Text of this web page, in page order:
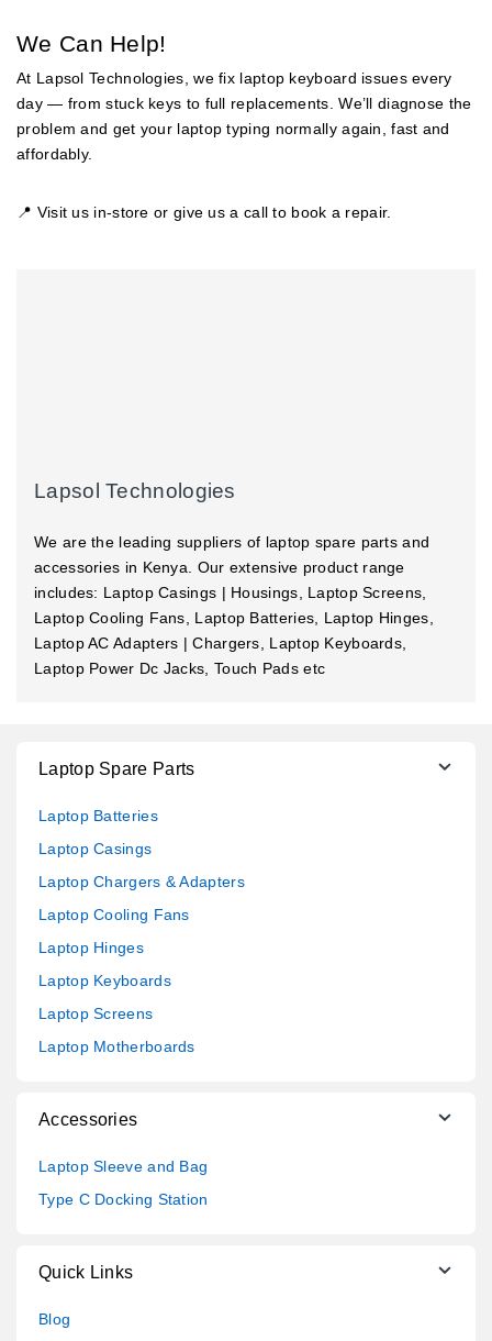
We Can Help!
At Lapsol Technologies, we fix laptop keyboard issues every
day — from stuck keys to full replacements. We’ll diagnose the
problem and get your laptop typing normally again, fast and
affordably.
📍 Visit us in-store or give us a call to book a repair.
Lapsol Technologies
We are the leading suppliers of laptop spare parts and
accessories in Kenya. Our extensive product range
includes: Laptop Casings | Housings, Laptop Screens,
Laptop Cooling Fans, Laptop Batteries, Laptop Hinges,
Laptop AC Adapters | Chargers, Laptop Keyboards,
Laptop Power Dc Jacks, Touch Pads etc
Laptop Spare Parts
Laptop Batteries
Laptop Casings
Laptop Chargers & Adapters
Laptop Cooling Fans
Laptop Hinges
Laptop Keyboards
Laptop Screens
Laptop Motherboards
Accessories
Laptop Sleeve and Bag
Type C Docking Station
Quick Links
Blog